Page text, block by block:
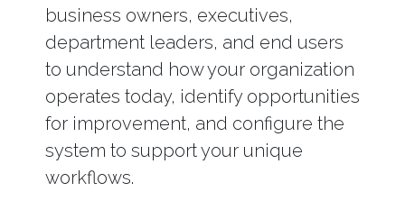
business owners, executives,
department leaders, and end users
to understand how your organization
operates today, identify opportunities
for improvement, and configure the
system to support your unique
workflows.